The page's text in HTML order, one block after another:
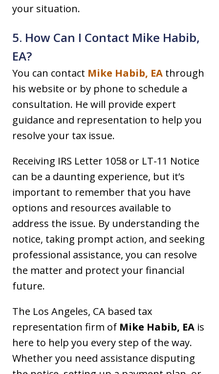
your situation.
5. How Can I Contact Mike Habib,
EA?
You can contact Mike Habib, EA through
his website or by phone to schedule a
consultation. He will provide expert
guidance and representation to help you
resolve your tax issue.
Receiving IRS Letter 1058 or LT-11 Notice
can be a daunting experience, but it’s
important to remember that you have
options and resources available to
address the issue. By understanding the
notice, taking prompt action, and seeking
professional assistance, you can resolve
the matter and protect your financial
future.
The Los Angeles, CA based tax
representation firm of Mike Habib, EA is
here to help you every step of the way.
Whether you need assistance disputing